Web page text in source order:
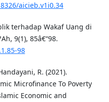
aicieb.v1i0.34
terhadap Wakaf Uang di
9(1), 85â€“98.
98
R. (2021).
Microfinance To Poverty
Economic and